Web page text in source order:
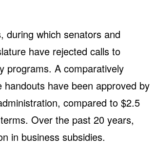
during which senators and
have rejected calls to
programs. A comparatively
have been approved by
compared to $2.5
Over the past 20 years,
in business subsidies.